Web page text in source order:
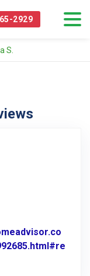
2929
S.